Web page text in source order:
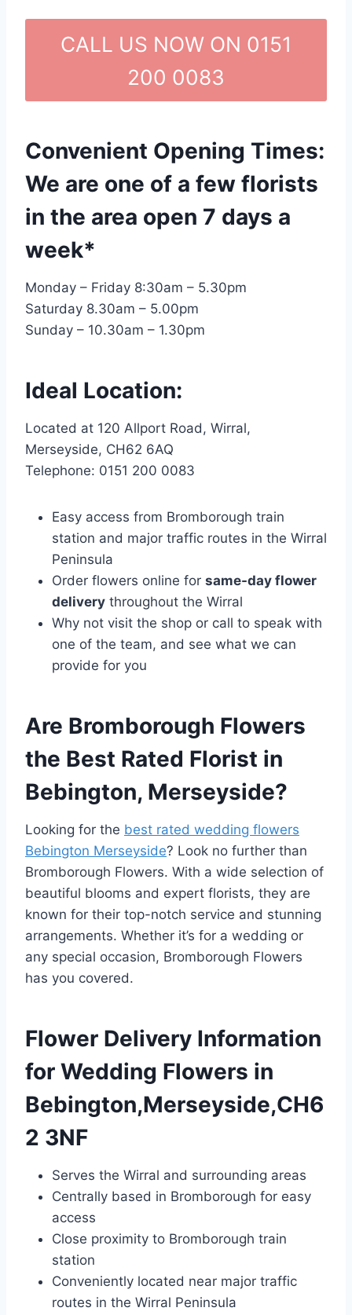
CALL US NOW ON 0151
200 0083
Convenient Opening Times:
We are one of a few florists
in the area open 7 days a
week*
Monday – Friday 8:30am – 5.30pm
Saturday 8.30am – 5.00pm
Sunday – 10.30am – 1.30pm
Ideal Location:
Located at 120 Allport Road, Wirral,
Merseyside, CH62 6AQ
Telephone: 0151 200 0083
Easy access from Bromborough train
station and major traffic routes in the Wirral
Peninsula
Order flowers online for same-day flower
delivery throughout the Wirral
Why not visit the shop or call to speak with
one of the team, and see what we can
provide for you
Are Bromborough Flowers
the Best Rated Florist in
Bebington, Merseyside?
Looking for the best rated wedding flowers
Bebington Merseyside? Look no further than
Bromborough Flowers. With a wide selection of
beautiful blooms and expert florists, they are
known for their top-notch service and stunning
arrangements. Whether it’s for a wedding or
any special occasion, Bromborough Flowers
has you covered.
Flower Delivery Information
for Wedding Flowers in
Bebington,Merseyside,CH6
2 3NF
Serves the Wirral and surrounding areas
Centrally based in Bromborough for easy
access
Close proximity to Bromborough train
station
Conveniently located near major traffic
routes in the Wirral Peninsula